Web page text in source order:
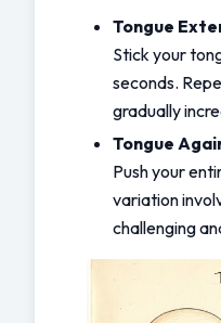
Tongue
Stick your
seconds.
gradually
Tongue
Push your
variation
challenging